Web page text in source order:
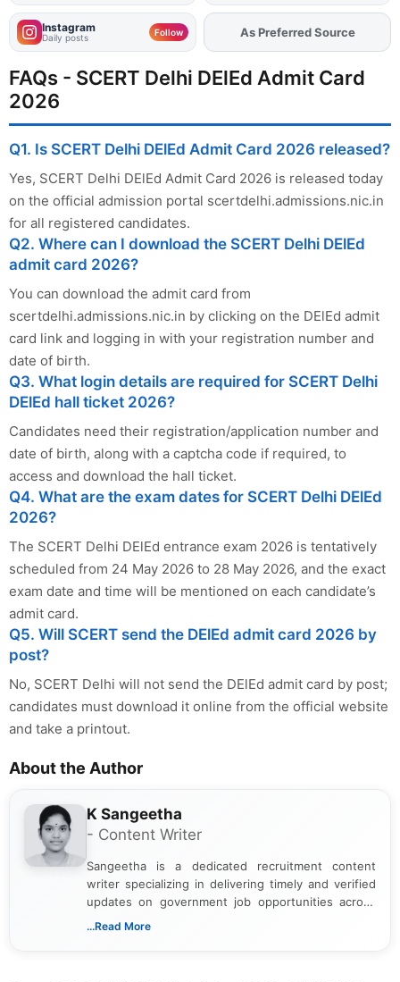
Instagram
Daily posts Follow AddFJAon
As Preferred Source
FAQs - SCERT Delhi DElEd Admit Card
2026
Q1. Is SCERT Delhi DElEd Admit Card 2026 released?
Yes, SCERT Delhi DElEd Admit Card 2026 is released today
on the official admission portal scertdelhi.admissions.nic.in
for all registered candidates.
Q2. Where can I download the SCERT Delhi DElEd
admit card 2026?
You can download the admit card from
scertdelhi.admissions.nic.in by clicking on the DElEd admit
card link and logging in with your registration number and
date of birth.
Q3. What login details are required for SCERT Delhi
DElEd hall ticket 2026?
Candidates need their registration/application number and
date of birth, along with a captcha code if required, to
access and download the hall ticket.
Q4. What are the exam dates for SCERT Delhi DElEd
2026?
The SCERT Delhi DElEd entrance exam 2026 is tentatively
scheduled from 24 May 2026 to 28 May 2026, and the exact
exam date and time will be mentioned on each candidate’s
admit card.
Q5. Will SCERT send the DElEd admit card 2026 by
post?
No, SCERT Delhi will not send the DElEd admit card by post;
candidates must download it online from the official website
and take a printout.
About the Author
K Sangeetha
- Content Writer
Sangeetha is a dedicated recruitment content
writer specializing in delivering timely and verified
updates on government job opportunities across
India. I focus on presenting official notifications,
...Read More